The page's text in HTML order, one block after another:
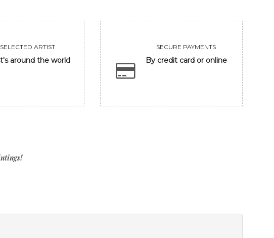
SELECTED ARTIST
around the world
SECURE PAYMENTS
By credit card or online